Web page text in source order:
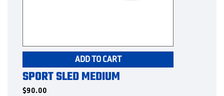
ADD TO CART
SPORT SLED MEDIUM
$90.00